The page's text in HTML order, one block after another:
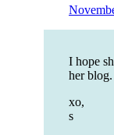
I hope
her blog.
xo,
s